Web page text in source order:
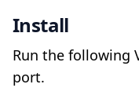
Install
Run the following
port.